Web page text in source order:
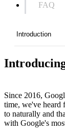
FAQ
Introduction
Introduction
Improving
FAQ
Since 2016,
time, we've heard
to naturally and
with Google's